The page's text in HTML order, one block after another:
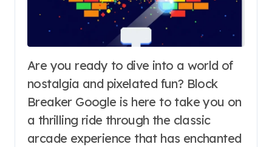
Are you ready to dive into a world of
nostalgia and pixelated fun? Block
Breaker Google is here to take you on
a thrilling ride through the classic
arcade experience that has enchanted